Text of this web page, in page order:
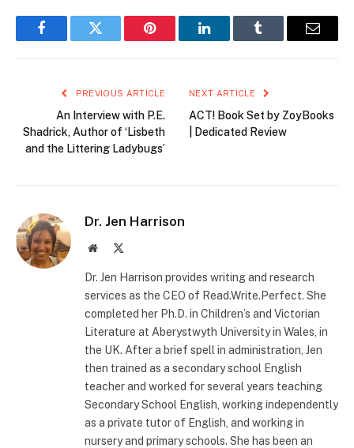
FacebookTwitter Pinterest LinkedInTumblr Email
PREVIOUS ARTICLE
An Interview with P.E.
Shadrick, Author of ‘Lisbeth
and the Littering Ladybugs’
NEXT ARTICLE
ACT! Book Set by ZoyBooks
| Dedicated Review
Dr. Jen Harrison
Website
Dr. Jen Harrison provides writing and research
services as the CEO of Read.Write.Perfect. She
completed her Ph.D. in Children’s and Victorian
Literature at Aberystwyth University in Wales, in
the UK. After a brief spell in administration, Jen
then trained as a secondary school English
teacher and worked for several years teaching
Secondary School English, working independently
as a private tutor of English, and working in
nursery and primary schools. She has been an